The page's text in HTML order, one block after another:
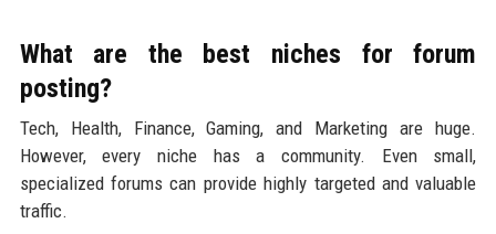
What are the best niches for forum
posting?
Tech, Health, Finance, Gaming, and Marketing are huge.
However, every niche has a community. Even small,
specialized forums can provide highly targeted and valuable
traffic.